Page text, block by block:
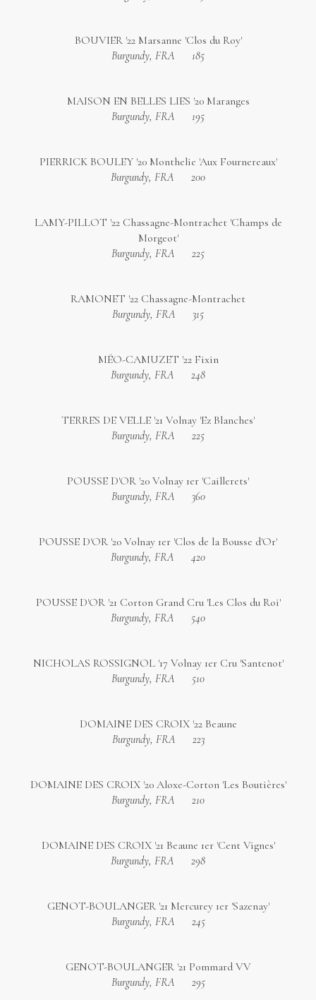
BOUVIER '22 Marsanne 'Clos du Roy'
Burgundy, FRA
185
MAISON EN BELLES LIES '20 Maranges
Burgundy, FRA
195
PIERRICK BOULEY '20 Monthelie 'Aux Fournereaux'
Burgundy, FRA
200
LAMY-PILLOT '22 Chassagne-Montrachet 'Champs de
Morgeot'
Burgundy, FRA
225
RAMONET '22 Chassagne-Montrachet
Burgundy, FRA
315
MÉO-CAMUZET '22 Fixin
Burgundy, FRA
248
TERRES DE VELLE '21 Volnay 'Ez Blanches'
Burgundy, FRA
225
POUSSE D'OR '20 Volnay 1er 'Caillerets'
Burgundy, FRA
360
POUSSE D'OR '20 Volnay 1er 'Clos de la Bousse d'Or'
Burgundy, FRA
420
POUSSE D'OR '21 Corton Grand Cru 'Les Clos du Roi'
Burgundy, FRA
540
NICHOLAS ROSSIGNOL '17 Volnay 1er Cru 'Santenot'
Burgundy, FRA
510
DOMAINE DES CROIX '22 Beaune
Burgundy, FRA
223
DOMAINE DES CROIX '20 Aloxe-Corton 'Les Boutières'
Burgundy, FRA
210
DOMAINE DES CROIX '21 Beaune 1er 'Cent Vignes'
Burgundy, FRA
298
GENOT-BOULANGER '21 Mercurey 1er 'Sazenay'
Burgundy, FRA
245
GENOT-BOULANGER '21 Pommard VV
Burgundy, FRA
295